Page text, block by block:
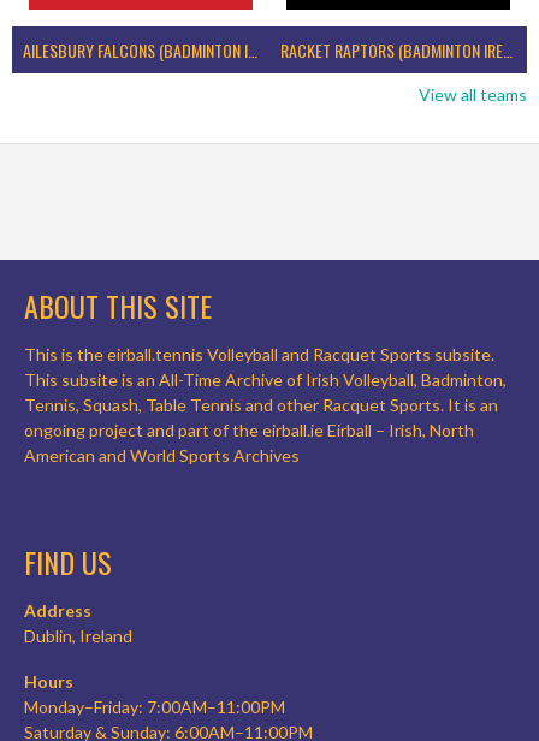
AILESBURY FALCONS (BADMINTON IRELAND) RACKET RAPTORS (BADMINTON IRELAND)
View all teams
ABOUT THIS SITE
This is the eirball.tennis Volleyball and Racquet Sports subsite.
This subsite is an All-Time Archive of Irish Volleyball, Badminton,
Tennis, Squash, Table Tennis and other Racquet Sports. It is an
ongoing project and part of the eirball.ie Eirball – Irish, North
American and World Sports Archives
FIND US
Address
Dublin, Ireland
Hours
Monday–Friday: 7:00AM–11:00PM
Saturday & Sunday: 6:00AM–11:00PM